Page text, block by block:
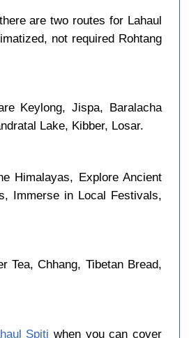
are two routes for Lahaul
not required Rohtang
Keylong, Jispa, Baralacha
Lake, Kibber, Losar.
Himalayas, Explore Ancient
Immerse in Local Festivals,
Tea, Chhang, Tibetan Bread,
Spiti when you can cover